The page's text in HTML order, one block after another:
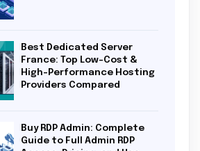
Best Dedicated Server
France: Top Low-Cost &
High-Performance Hosting
Providers Compared
Buy RDP Admin: Complete
Guide to Full Admin RDP